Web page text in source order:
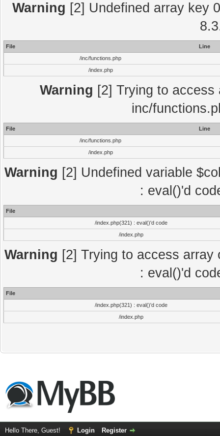
Warning [2] Undefined array key
File
Line
/inc/functions.php
/index.php
Warning [2] Trying to
inc/
File
Line
/inc/functions.php
/index.php
Warning [2] Undefined variable
: eval()'d
File
/index.php(321) : eval()'d code
/index.php
Warning [2] Trying to access
: eval()'d
File
/index.php(321) : eval()'d code
/index.php
Hello There, Guest! Login Register